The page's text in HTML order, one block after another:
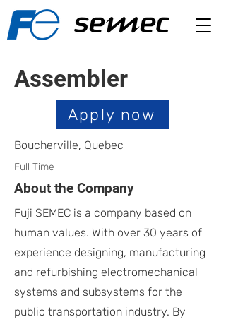
Assembler
Apply now
Boucherville, Quebec
Full Time
About the Company
Fuji SEMEC is a company based on
human values. With over 30 years of
experience designing, manufacturing
and refurbishing electromechanical
systems and subsystems for the
public transportation industry. By